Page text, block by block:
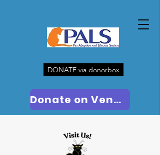
DONATE via donorbox
Donate on Venmo